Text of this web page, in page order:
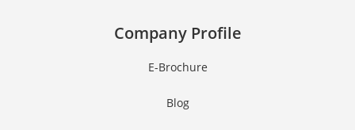
Company Profile
E-Brochure
Blog